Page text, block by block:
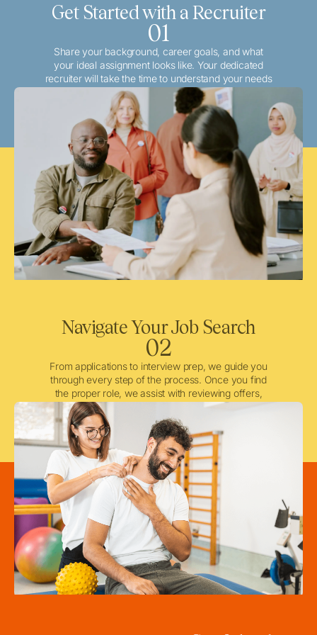
Get Started with a Recruiter
01
Share your background, career goals, and what
your ideal assignment looks like. Your dedicated
recruiter will take the time to understand your needs
and match you with the best local or travel
opportunities that align with your aspirations.
Navigate Your Job Search
02
From applications to interview prep, we guide you
through every step of the process. Once you find
the proper role, we assist with reviewing offers,
negotiating when needed, and ensuring a smooth
licensing and credentialing process.